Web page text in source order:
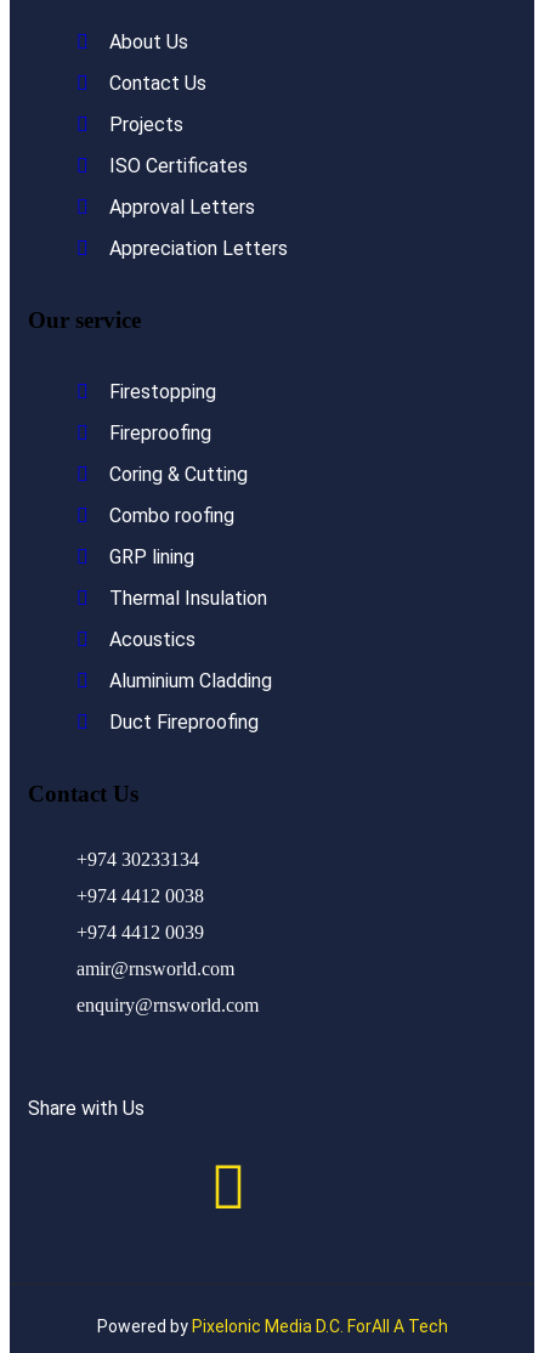
About Us
Contact Us
Projects
ISO Certificates
Approval Letters
Appreciation Letters
Our service
Firestopping
Fireproofing
Coring & Cutting
Combo roofing
GRP lining
Thermal Insulation
Acoustics
Aluminium Cladding
Duct Fireproofing
Contact Us
+974 30233134
+974 4412 0038
+974 4412 0039
amir@rnsworld.com
enquiry@rnsworld.com
Share with Us
Powered by Pixelonic Media D.C. ForAll A Tech